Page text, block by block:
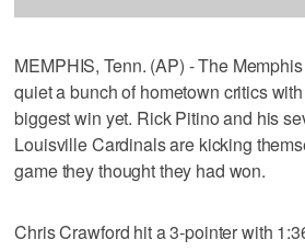
MEMPHIS, Tenn. (AP) - The
quiet a bunch of hometown critics
biggest win yet. Rick Pitino and his
Louisville Cardinals are kicking
game they thought they had won.
Chris Crawford hit a 3-pointer with